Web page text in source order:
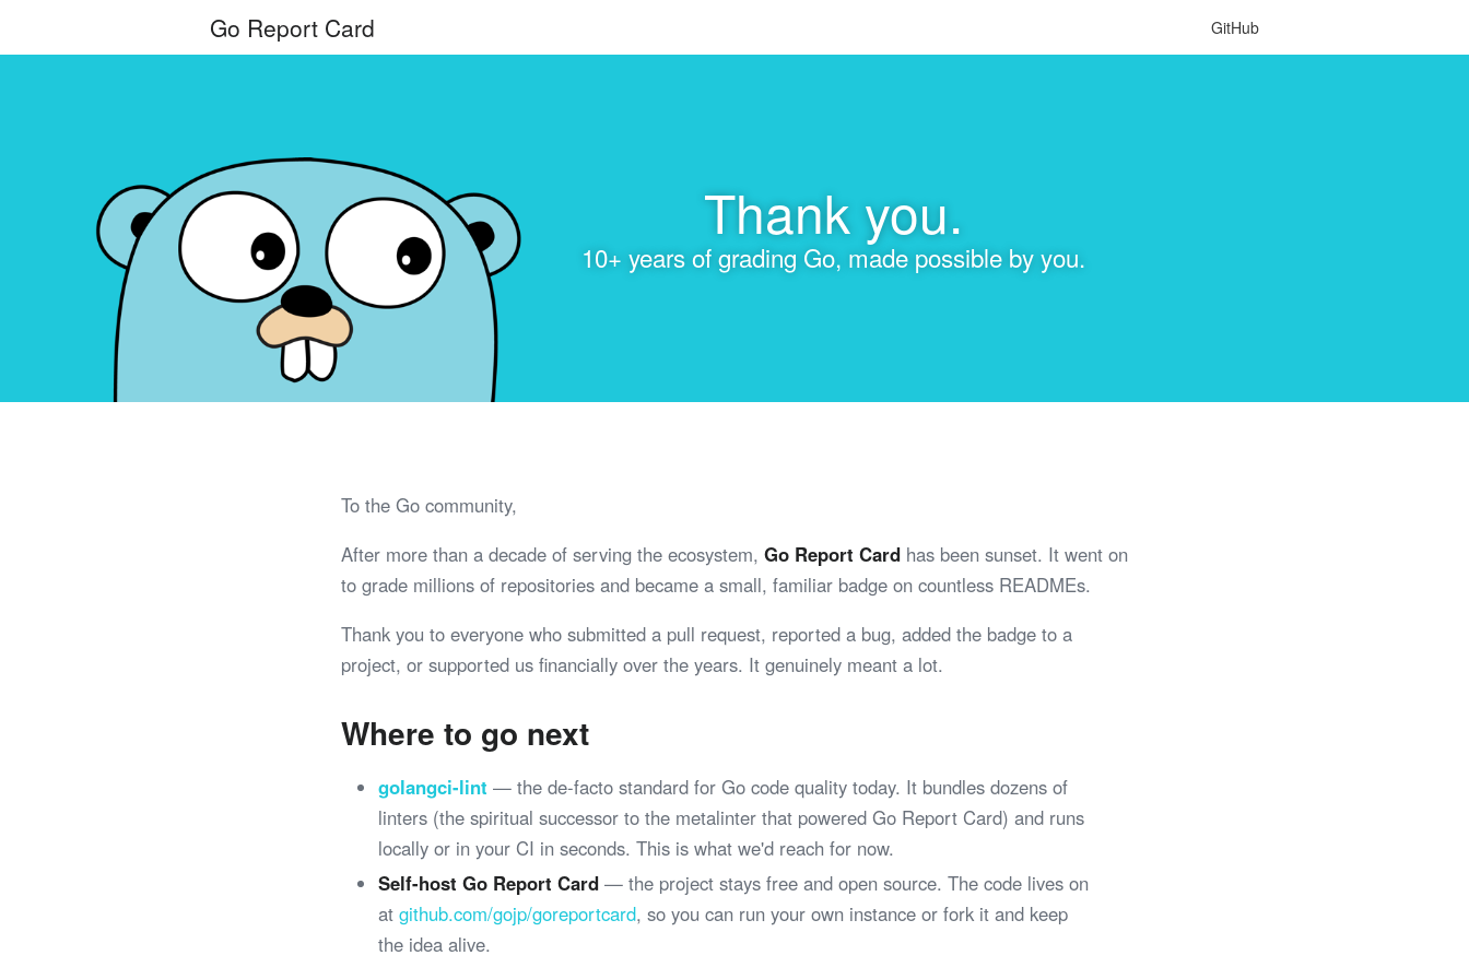
Go Report Card GitHub
Thank you.
10+ years of grading Go, made possible by you.
To the Go community,
After more than a decade of serving the ecosystem, Go Report Card has been sunset. It went on
to grade millions of repositories and became a small, familiar badge on countless READMEs.
Thank you to everyone who submitted a pull request, reported a bug, added the badge to a
project, or supported us financially over the years. It genuinely meant a lot.
Where to go next
golangci-lint — the de-facto standard for Go code quality today. It bundles dozens of
linters (the spiritual successor to the metalinter that powered Go Report Card) and runs
locally or in your CI in seconds. This is what we'd reach for now.
Self-host Go Report Card— the project stays free and open source. The code lives on
at github.com/gojp/goreportcard, so you can run your own instance or fork it and keep
the idea alive.